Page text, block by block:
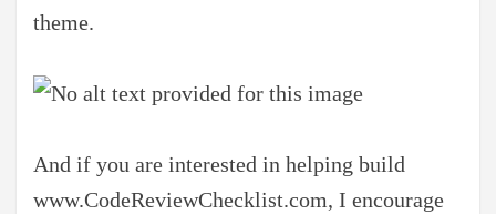
theme.
And if you are interested in helping build
www.CodeReviewChecklist.com, I encourage